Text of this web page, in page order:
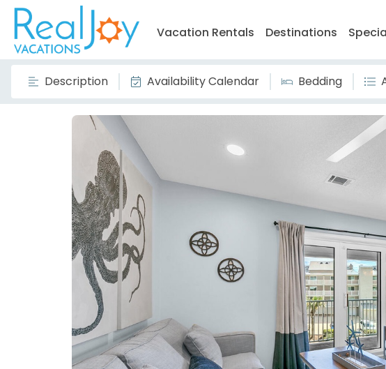
Vacation Rentals Destinations
Description Availability Calendar Bedding